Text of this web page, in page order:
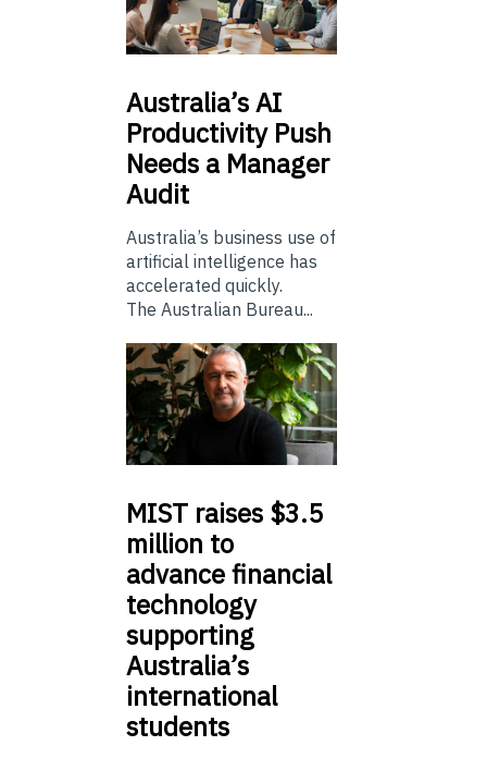
Australia’sAI
Productivity Push
Needs a Manager
Audit
Australia’s business use of
artificial intelligence has
accelerated quickly.
The Australian Bureau...
MIST raises $3.5
million to
advance financial
technology
supporting
Australia’s
international
students